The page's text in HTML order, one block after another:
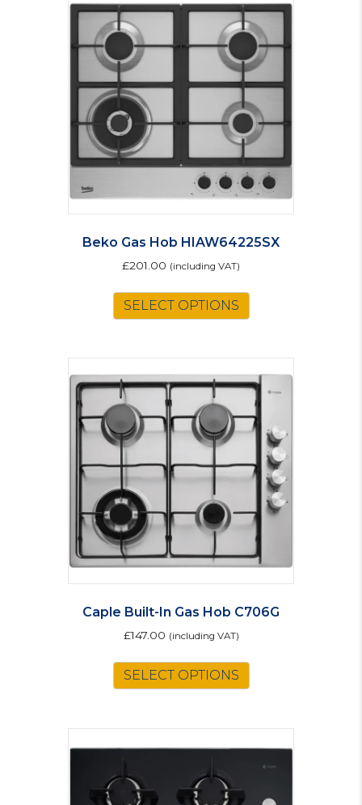
Beko Gas Hob HIAW64225SX
£201.00 (including VAT)
SELECT OPTIONS
Caple Built-In Gas Hob C706G
£147.00 (including VAT)
SELECT OPTIONS